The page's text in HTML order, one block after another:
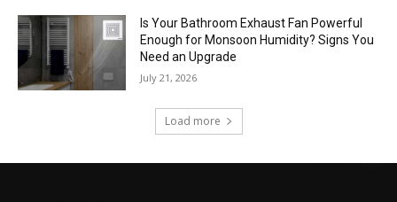
Is Your Bathroom Exhaust Fan Powerful
Enough for Monsoon Humidity? Signs You
Need an Upgrade
July 21, 2026
Load more